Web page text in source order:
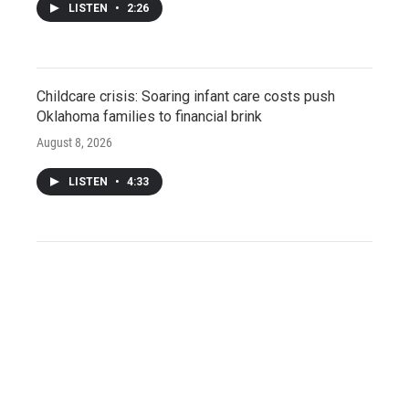
LISTEN • 2:26
Childcare crisis: Soaring infant care costs push
Oklahoma families to financial brink
August 8, 2026
LISTEN • 4:33